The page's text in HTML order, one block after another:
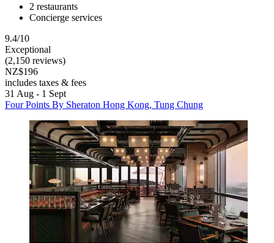
2 restaurants
Concierge services
9.4/10
Exceptional
(2,150 reviews)
NZ$196
includes taxes & fees
31 Aug - 1 Sept
Four Points By Sheraton Hong Kong, Tung Chung